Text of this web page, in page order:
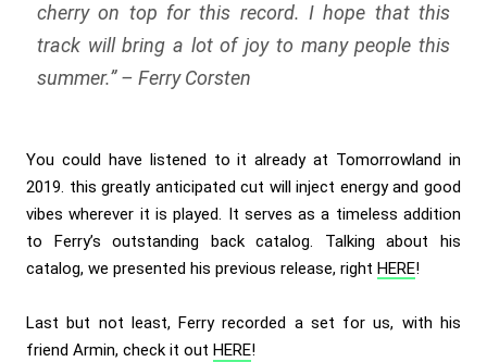
cherry on top for this record. I hope that this
track will bring a lot of joy to many people this
summer.” – Ferry Corsten
You could have listened to it already at Tomorrowland in
2019. this greatly anticipated cut will inject energy and good
vibes wherever it is played. It serves as a timeless addition
to Ferry’s outstanding back catalog. Talking about his
catalog, we presented his previous release, right HERE!
Last but not least, Ferry recorded a set for us, with his
friend Armin, check it out HERE!